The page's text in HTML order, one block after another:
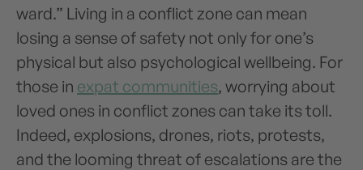
ward.” Living in a conflict zone can mean
losing a sense of safety not only for one’s
physical but also psychological wellbeing. For
those in expat communities, worrying about
loved ones in conflict zones can take its toll.
Indeed, explosions, drones, riots, protests,
and the looming threat of escalations are the